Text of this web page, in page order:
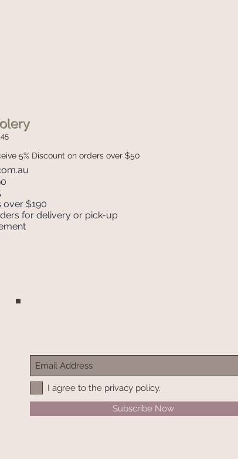
5% Discount on orders over $50
over $190
for delivery or pick-up
I agree to the privacy policy.
Subscribe Now